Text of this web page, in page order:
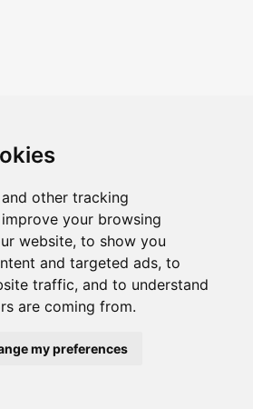
other tracking
your browsing
website, to show you
and targeted ads, to
traffic, and to understand
are coming from.
my preferences